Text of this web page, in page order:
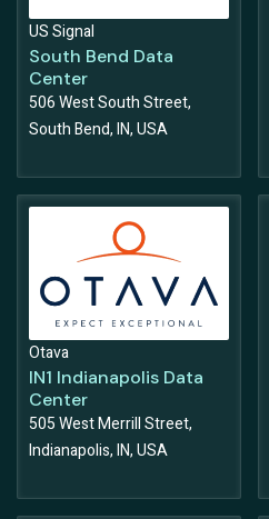
US Signal
South Bend Data
Center
506 West South Street,
South Bend, IN, USA
Otava
IN1 Indianapolis Data
Center
505 West Merrill Street,
Indianapolis, IN, USA